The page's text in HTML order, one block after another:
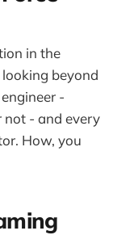
in the
beyond
-
not - and every
How, you